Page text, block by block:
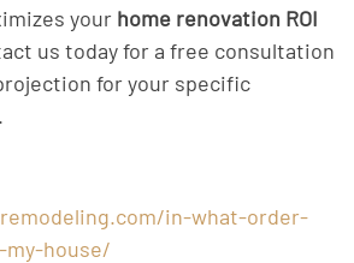
your home renovation ROI
us today for a free consultation
for your specific
in-what-order-
house/